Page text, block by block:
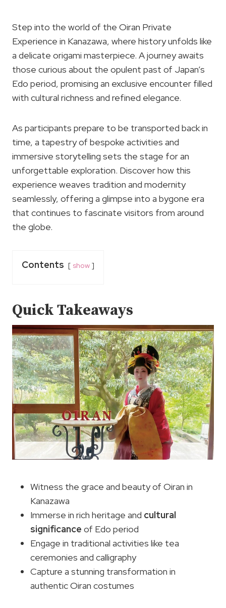
Step into the world of the Oiran Private
Experience in Kanazawa, where history unfolds like
a delicate origami masterpiece. A journey awaits
those curious about the opulent past of Japan’s
Edo period, promising an exclusive encounter filled
with cultural richness and refined elegance.
As participants prepare to be transported back in
time, a tapestry of bespoke activities and
immersive storytelling sets the stage for an
unforgettable exploration. Discover how this
experience weaves tradition and modernity
seamlessly, offering a glimpse into a bygone era
that continues to fascinate visitors from around
the globe.
Contents show
Quick Takeaways
Witness the grace and beauty of Oiran in
Kanazawa
Immerse in rich heritage and cultural
significance of Edo period
Engage in traditional activities like tea
ceremonies and calligraphy
Capture a stunning transformation in
authentic Oiran costumes